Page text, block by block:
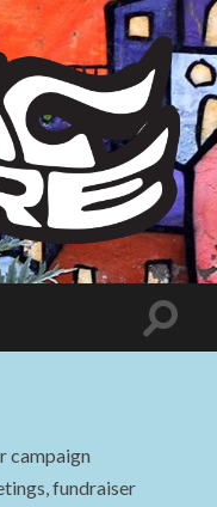
Toggle
campaign
fundraiser